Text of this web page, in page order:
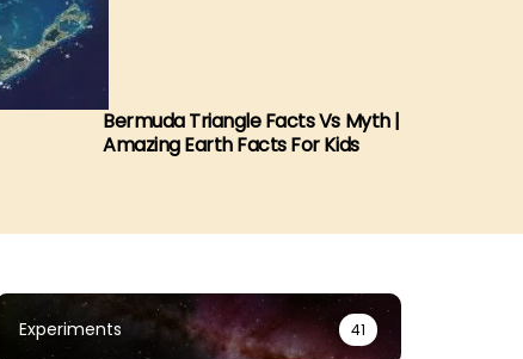
Bermuda Triangle Facts Vs Myth |
Amazing Earth Facts For Kids
Experiments 41